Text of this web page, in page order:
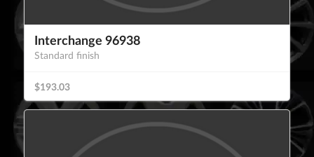
Interchange 96938
Standard finish
$193.03